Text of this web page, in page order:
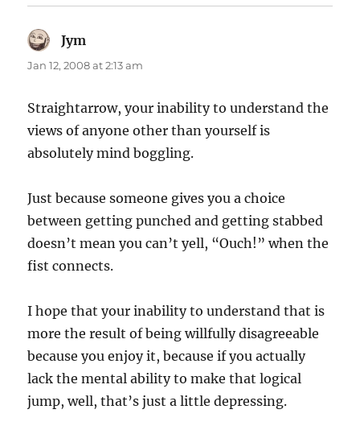
Jym
Jan 12, 2008 at 2:13 am
Straightarrow, your inability to understand the
views of anyone other than yourself is
absolutely mind boggling.
Just because someone gives you a choice
between getting punched and getting stabbed
doesn’t mean you can’t yell, “Ouch!” when the
fist connects.
I hope that your inability to understand that is
more the result of being willfully disagreeable
because you enjoy it, because if you actually
lack the mental ability to make that logical
jump, well, that’s just a little depressing.